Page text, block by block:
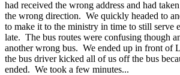
had received the wrong address and had
the wrong direction. We quickly headed to
to make it to the ministry in time to still serve
late. The bus routes were confusing though
another wrong bus. We ended up in front of
the bus driver kicked all of us off the bus
ended. We took a few minutes...